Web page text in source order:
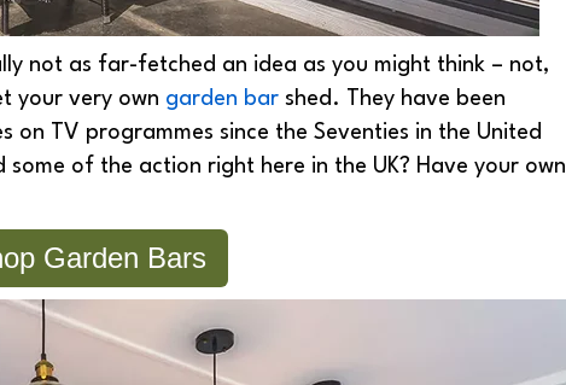
not as far-fetched an idea as you might think – not,
your very own garden bar shed. They have been
TV programmes since the Seventies in the United
some of the action right here in the UK? Have your own
Garden Bars